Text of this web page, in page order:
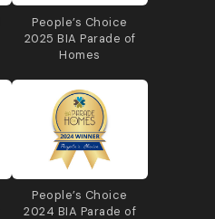
People’s Choice
2025 BIA Parade of
Homes
People’s Choice
2024 BIA Parade of